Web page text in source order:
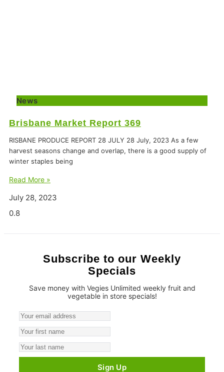
News
Brisbane Market Report 369
RISBANE PRODUCE REPORT 28 JULY 28 July, 2023 As a few
harvest seasons change and overlap, there is a good supply of
winter staples being
Read More »
July 28, 2023
Subscribe to our Weekly
Specials
Save money with Vegies Unlimited weekly fruit and
vegetable in store specials!